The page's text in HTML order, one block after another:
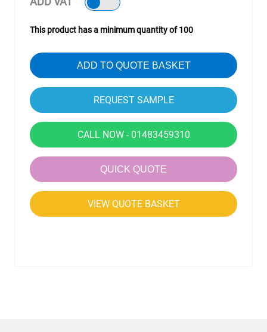
This product has a minimum quantity of 100
ADD TO QUOTE BASKET
CALL NOW - 01483459310
QUICK QUOTE
VIEW QUOTE BASKET